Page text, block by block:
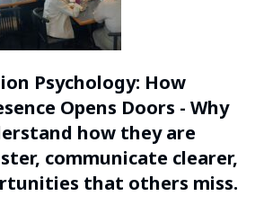
Psychology: How
Opens Doors - Why
how they are
communicate clearer,
that others miss.